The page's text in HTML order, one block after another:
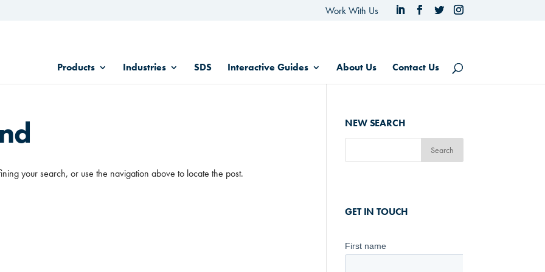
Work With Us
Products Industries SDS Interactive Guides About Us Contact Us
your search, or use the navigation above to locate the post.
NEW SEARCH
GET IN TOUCH